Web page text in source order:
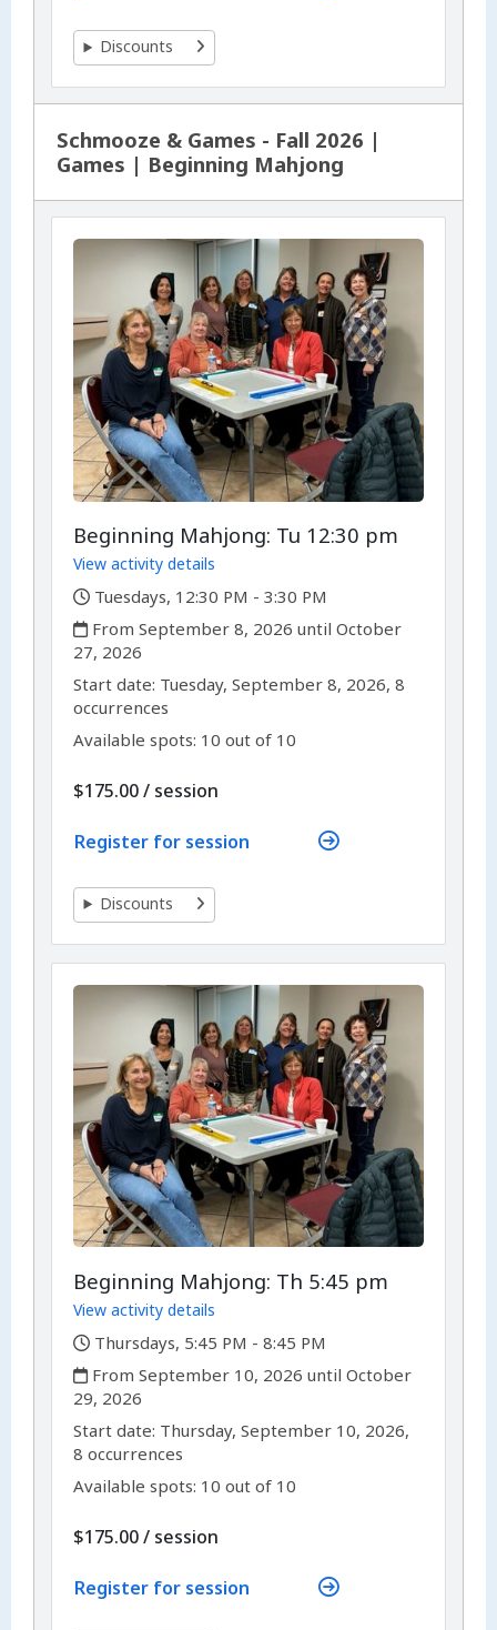
Discounts
Schmooze & Games - Fall 2026 |
Games | Beginning Mahjong
Beginning Mahjong: Tu 12:30 pm
View activity details
,
Tuesdays, 12:30 PM - 3:30 PM
,
From September 8, 2026 until October
27, 2026
Start date: ,Tuesday, September 8, 2026, 8
occurrences
Available spots: 10 out of 10
$175.00/ per
session
Register for session
Discounts
Beginning Mahjong: Th 5:45 pm
View activity details
,
Thursdays, 5:45 PM - 8:45 PM
,
From September 10, 2026 until October
29, 2026
Start date: ,Thursday, September 10, 2026,
8 occurrences
Available spots: 10 out of 10
$175.00/ per
session
Register for session